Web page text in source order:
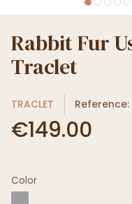
Rabbit Fur
Traclet
TRACLET Reference:
€149.00
Color